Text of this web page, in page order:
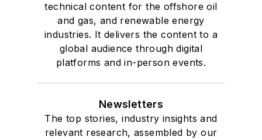
with a bachelor's
degree in journalism
from the University
of Houston.
technical content for the offshore oil
and gas, and renewable energy
industries. It delivers the content to a
global audience through digital
platforms and in-person events.
Newsletters
The top stories, industry insights and
relevant research, assembled by our